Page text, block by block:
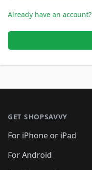
Already have an account?
GET SHOPSAVVY
For iPhone or iPad
For Android